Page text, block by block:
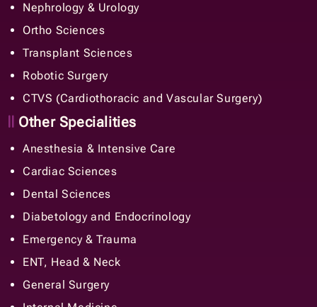
Nephrology & Urology
Ortho Sciences
Transplant Sciences
Robotic Surgery
CTVS (Cardiothoracic and Vascular Surgery)
Other Specialities
Anesthesia & Intensive Care
Cardiac Sciences
Dental Sciences
Diabetology and Endocrinology
Emergency & Trauma
ENT, Head & Neck
General Surgery